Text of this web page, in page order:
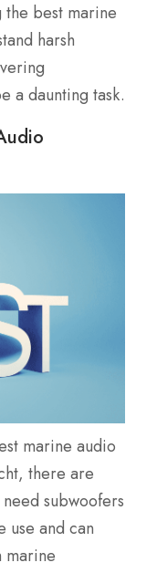
best marine
harsh
a daunting task.
marine audio
there are
subwoofers
use and can
marine